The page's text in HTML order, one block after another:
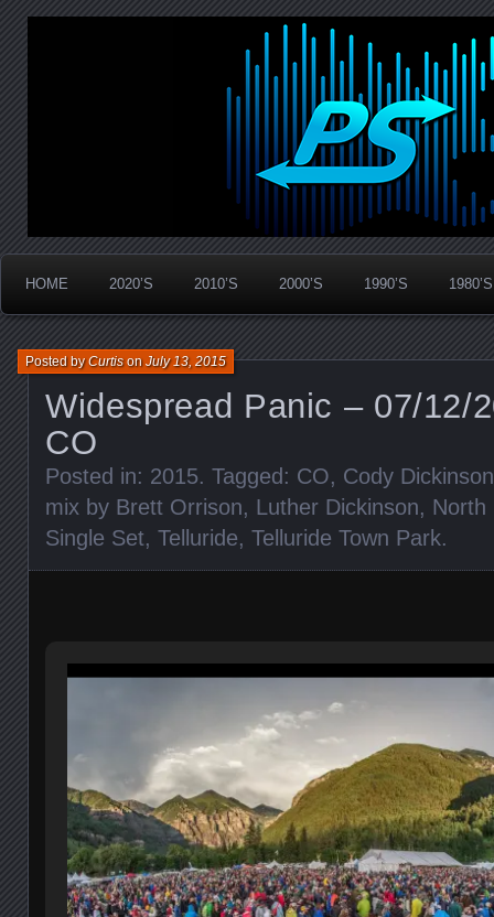
PanicStream
Widespread Panic Stream Vault
HOME 2020’S 2010’S 2000’S 1990’S 1980’S
Widespread Panic – 07/12/
CO
Posted byCurtisonJuly 13, 2015
Posted in: 2015. Tagged: CO, Cody Dickinson
mix by Brett Orrison, Luther Dickinson, North
Single Set, Telluride, Telluride Town Park.